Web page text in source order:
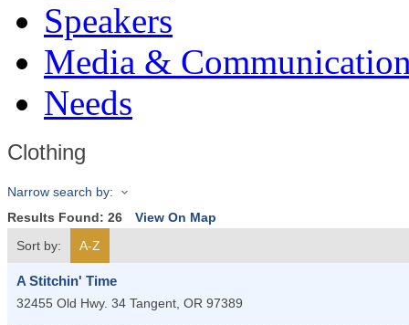
Speakers
Media &
Needs
Clothing
Narrow search by:
Results Found: 26
View On Map
Sort by:
A-Z
A Stitchin' Time
32455 Old Hwy. 34 Tangent, OR 97389